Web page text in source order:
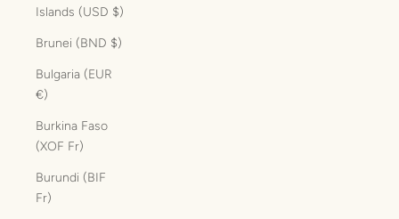
Islands (USD $)
Brunei (BND $)
Bulgaria (EUR
€)
Burkina Faso
(XOF Fr)
Burundi (BIF
Fr)